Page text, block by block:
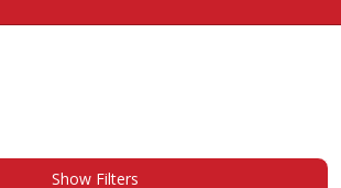
Special Offers
Show Filters